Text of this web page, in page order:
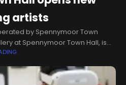
artists
by Spennymoor Town
at Spennymoor Town Hall, is
inclusive hub' for creativity and